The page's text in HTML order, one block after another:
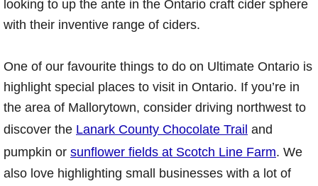
looking to up the ante in the Ontario craft cider sphere
with their inventive range of ciders.
One of our favourite things to do on Ultimate Ontario is
highlight special places to visit in Ontario. If you’re in
the area of Mallorytown, consider driving northwest to
discover the Lanark County Chocolate Trail and
pumpkin or sunflower fields at Scotch Line Farm. We
also love highlighting small businesses with a lot of